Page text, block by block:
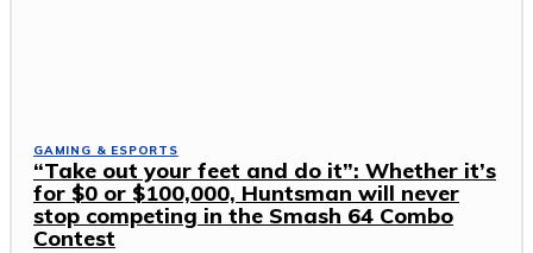
GAMING & ESPORTS
“Take out your feet and do it”: Whether it’s
for $0 or $100,000, Huntsman will never
stop competing in the Smash 64 Combo
Contest